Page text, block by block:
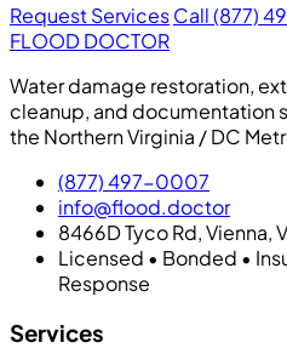
Request ServicesCall (877)
FLOOD DOCTOR
Water damage restoration,
cleanup, and documentation
the Northern Virginia / DC
(877) 497-0007
info@flood.doctor
8466D Tyco Rd, Vienna,
Licensed • Bonded •
Response
Services